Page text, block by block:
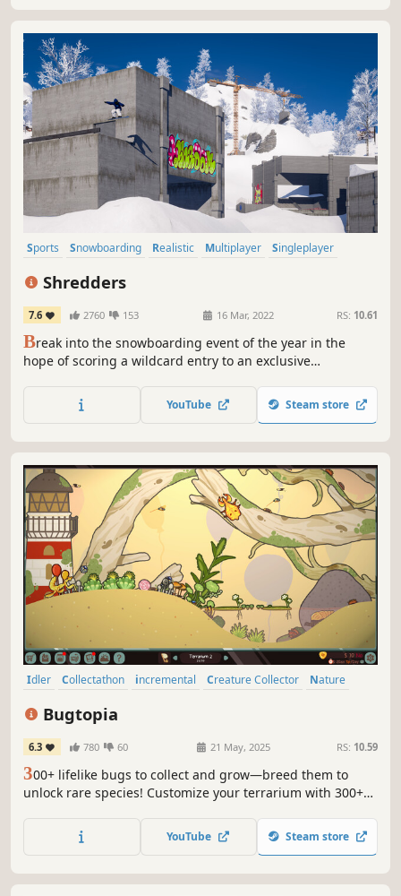
Sports Snowboarding Realistic Multiplayer
Singleplayer
Shredders
7.6 2760 153 16 Mar, 2022 RS: 10.61
Break into the snowboarding event of the year in the
hope of scoring a wildcard entry to an exclusive
the art of park riding, buttering, rails and massive kickers
and earn your place in the world of snowboarding.
YouTube Steam store
Idler Collectathon incremental Creature Collector
Nature
Bugtopia
6.3 780 60 21 May, 2025 RS: 10.59
300+ lifelike bugs to collect and grow—breed them to
unlock rare species! Customize your terrarium with 300+
nature escape on your screen!🦋🐌🦗🐝🐞🐛🦐
YouTube Steam store